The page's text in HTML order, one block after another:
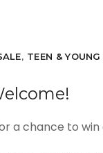
, TEEN &
a chance to win